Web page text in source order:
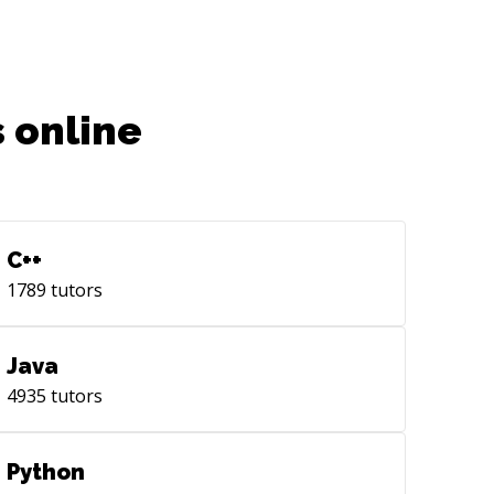
online
C++
1789 tutors
Java
4935 tutors
Python